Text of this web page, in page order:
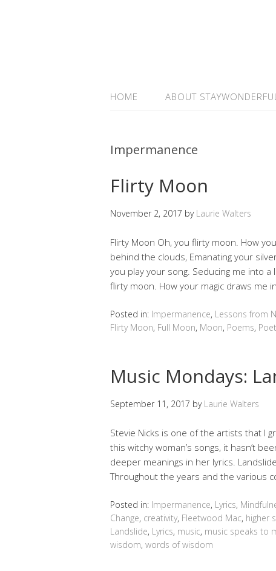
HOME ABOUT
Impermanence
Flirty Moon
November 2, 2017 by Laurie Walters
Flirty Moon Oh, you flirty moon. How
behind the clouds, Emanating your
you play your song. Seducing me into a
flirty moon. How your magic draws me
Posted in: Impermanence, Lessons from
Flirty Moon, Full Moon, Moon, Poems,
Music Mondays:
September 11, 2017 by Laurie Walters
Stevie Nicks is one of the artists that I
this witchy woman’s songs, it hasn’t
deeper meanings in her lyrics.
Throughout the years and the various
Posted in: Impermanence, Lyrics,
Change, creativity, Fleetwood Mac, higher
Landslide, Lyrics, music, music speaks to
wisdom, words of wisdom